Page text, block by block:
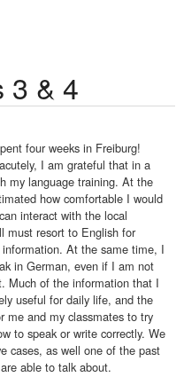
3 & 4
four weeks in Freiburg!
I am grateful that in a
my language training. At the
how comfortable I would
interact with the local
must resort to English for
At the same time, I
in German, even if I am not
Much of the information that I
useful for daily life, and the
me and my classmates to try
to speak or write correctly. We
cases, as well one of the past
able to talk about.